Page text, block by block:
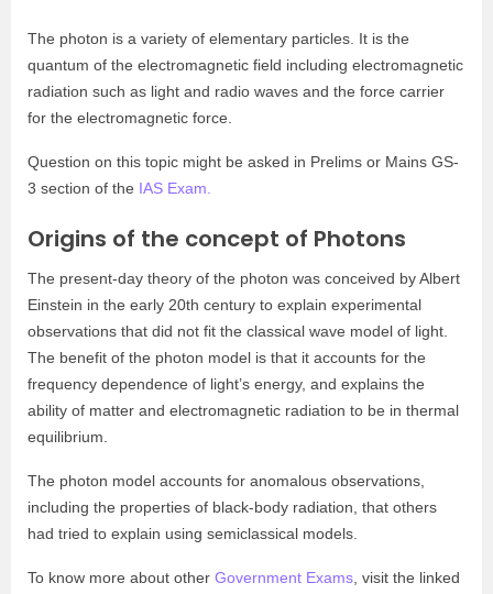
The photon is a variety of elementary particles. It is the
quantum of the electromagnetic field including electromagnetic
radiation such as light and radio waves and the force carrier
for the electromagnetic force.
Question on this topic might be asked in Prelims or Mains GS-
3 section of the IAS Exam.
Origins of the concept of Photons
The present-day theory of the photon was conceived by Albert
Einstein in the early 20th century to explain experimental
observations that did not fit the classical wave model of light.
The benefit of the photon model is that it accounts for the
frequency dependence of light’s energy, and explains the
ability of matter and electromagnetic radiation to be in thermal
equilibrium.
The photon model accounts for anomalous observations,
including the properties of black-body radiation, that others
had tried to explain using semiclassical models.
To know more about other Government Exams , visit the linked